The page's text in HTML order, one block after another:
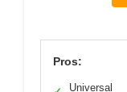
Pros:
Universal